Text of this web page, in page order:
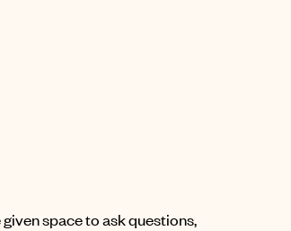
space to ask questions,